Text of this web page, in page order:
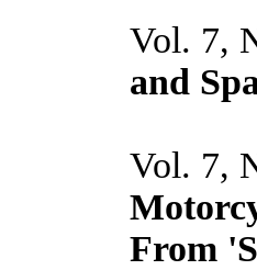
Vol. 7,
and
Vol. 7,
From